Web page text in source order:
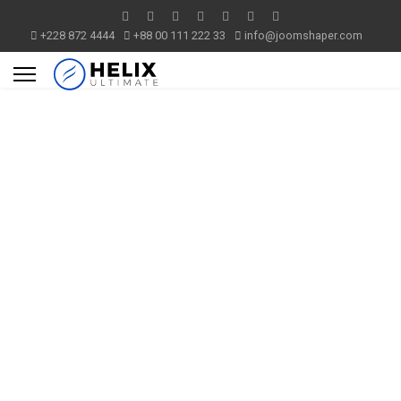
+228 872 4444 +88 00 111 222 33 info@joomshaper.com